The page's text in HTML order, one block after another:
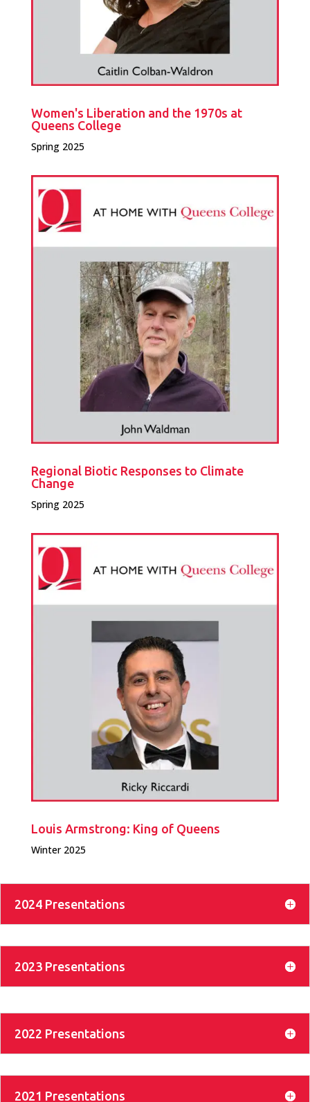
Women's Liberation and the 1970s at
Queens College
Spring 2025
Regional Biotic Responses to Climate
Change
Spring 2025
Louis Armstrong: King of Queens
Winter 2025
2024 Presentations
2023 Presentations
2022 Presentations
2021 Presentations